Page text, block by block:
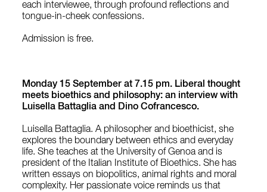
each interviewee, through profound reflections and
tongue-in-cheek confessions.
Admission is free.
Monday 15 September at 7.15 pm. Liberal thought
meets bioethics and philosophy: an interview with
Luisella Battaglia and Dino Cofrancesco.
Luisella Battaglia. A philosopher and bioethicist, she
explores the boundary between ethics and everyday
life. She teaches at the University of Genoa and is
president of the Italian Institute of Bioethics. She has
written essays on biopolitics, animal rights and moral
complexity. Her passionate voice reminds us that